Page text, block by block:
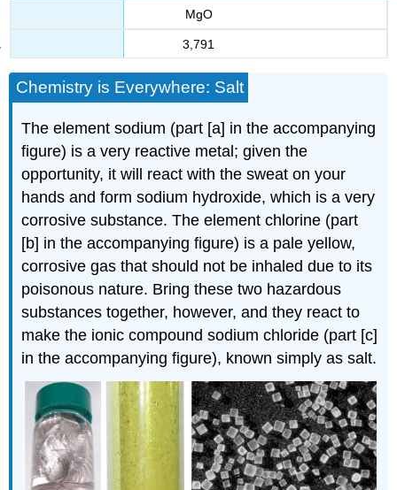
MgO
3,791
Chemistry is Everywhere: Salt
The element sodium (part [a] in the accompanying
figure) is a very reactive metal; given the
opportunity, it will react with the sweat on your
hands and form sodium hydroxide, which is a very
corrosive substance. The element chlorine (part
[b] in the accompanying figure) is a pale yellow,
corrosive gas that should not be inhaled due to its
poisonous nature. Bring these two hazardous
substances together, however, and they react to
make the ionic compound sodium chloride (part [c]
in the accompanying figure), known simply as salt.